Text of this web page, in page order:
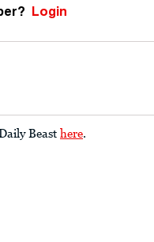
Login
Beast here.